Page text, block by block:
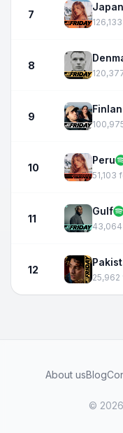
7
Japan
8
9
10
Peru
51,103
11
Gulf
12
About usBlog
©